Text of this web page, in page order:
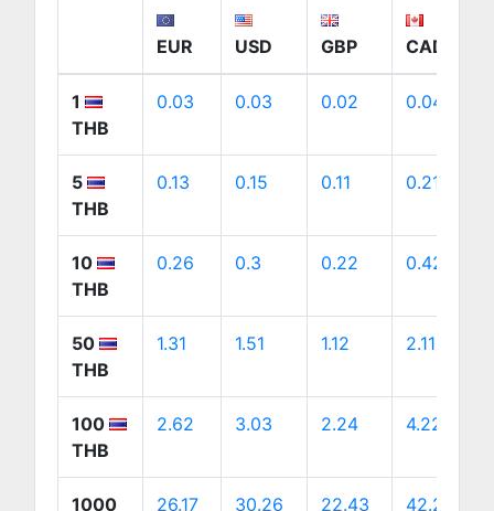
EUR USD GBP CAD
1
THB
0.03 0.03 0.02 0.04
5
THB
0.13 0.15 0.11 0.21
10
THB
0.26 0.3 0.22 0.42
50
THB
1.31 1.51 1.12 2.11
100
THB
2.62 3.03 2.24 4.22
1000 26.17 30.26 22.43 42.22